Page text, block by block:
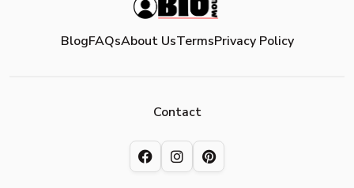
BlogFAQsAbout UsTermsPrivacy Policy
Contact